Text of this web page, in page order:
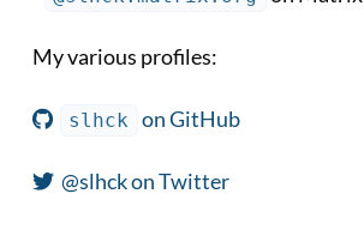
My various profiles:
slhck on GitHub
@slhck on Twitter